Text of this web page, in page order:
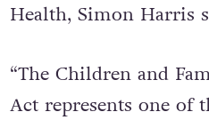
Health, Simon Harris
“The Children and
Act represents one of